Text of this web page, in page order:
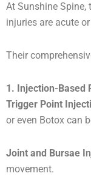
At Sunshine
injuries are acute
Their
1. Injection-Based
Trigger Point
or even Botox can
Joint and Bursae
movement.